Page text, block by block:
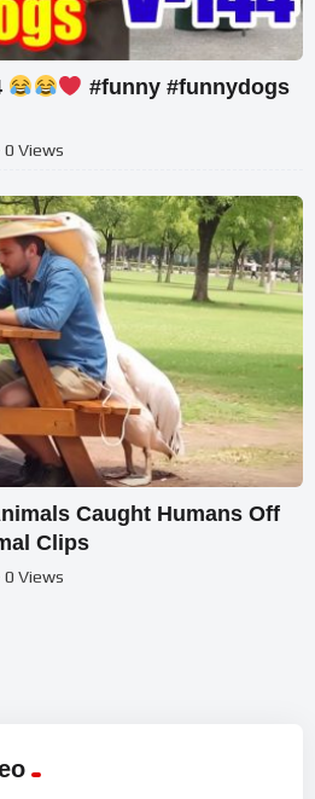
#funny #funnydogs
0 Views
Caught Humans Off
Clips
0 Views